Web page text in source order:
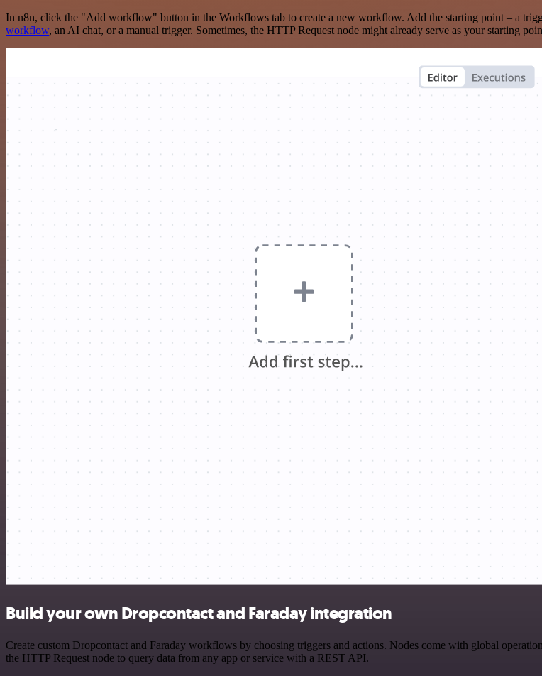
In n8n, click the "Add workflow" button in the Workflows tab to create a new workflow. Add the starting point – a
workflow, an AI chat, or a manual trigger. Sometimes, the HTTP Request node might already serve as your starting
Build your own Dropcontact and Faraday integration
Create custom Dropcontact and Faraday workflows by choosing triggers and actions. Nodes come with global
the HTTP Request node to query data from any app or service with a REST API.